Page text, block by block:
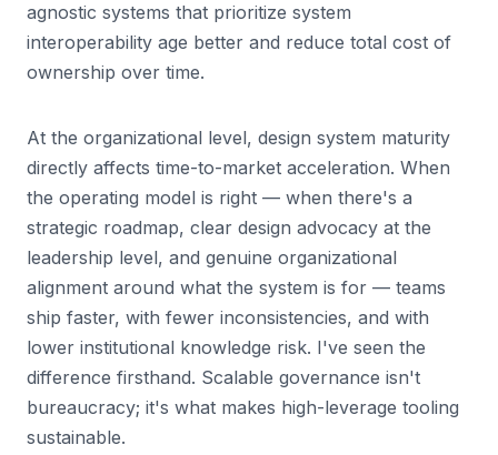
agnostic systems that prioritize system
interoperability age better and reduce total cost of
ownership over time.
At the organizational level, design system maturity
directly affects time-to-market acceleration. When
the operating model is right — when there's a
strategic roadmap, clear design advocacy at the
leadership level, and genuine organizational
alignment around what the system is for — teams
ship faster, with fewer inconsistencies, and with
lower institutional knowledge risk. I've seen the
difference firsthand. Scalable governance isn't
bureaucracy; it's what makes high-leverage tooling
sustainable.